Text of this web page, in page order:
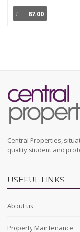
£
87.00
Central Properties,
quality student and
USEFUL LINKS
About us
Property Maintenance